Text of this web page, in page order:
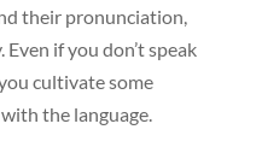
their pronunciation,
if you don’t speak
cultivate some
the language.